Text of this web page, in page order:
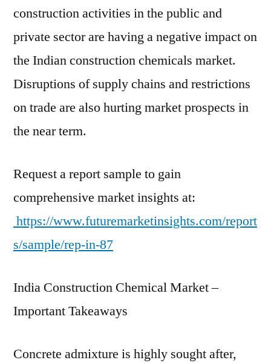
US$
21.7
by
2021
and
grow
CAGR
~
17.2%
for
2031
construction activities in the public and
private sector are having a negative impact on
the Indian construction chemicals market.
Disruptions of supply chains and restrictions
on trade are also hurting market prospects in
the near term.
Request a report sample to gain
comprehensive market insights at:
https://www.futuremarketinsights.com/report
s/sample/rep-in-87
India Construction Chemical Market –
Important Takeaways
Concrete admixture is highly sought after,